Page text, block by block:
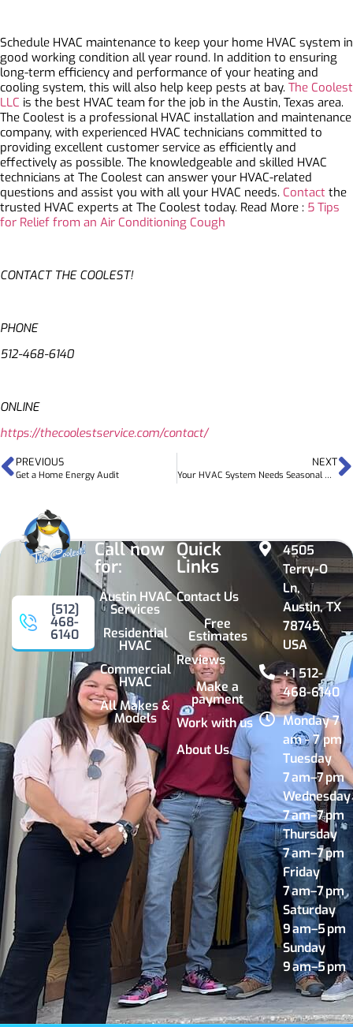
Schedule HVAC maintenance to keep your home HVAC system in
good working condition all year round. In addition to ensuring
long-term efficiency and performance of your heating and
cooling system, this will also help keep pests at bay. The Coolest
LLC is the best HVAC team for the job in the Austin, Texas area.
The Coolest is a professional HVAC installation and maintenance
company, with experienced HVAC technicians committed to
providing excellent customer service as efficiently and
effectively as possible. The knowledgeable and skilled HVAC
technicians at The Coolest can answer your HVAC-related
questions and assist you with all your HVAC needs. Contact the
trusted HVAC experts at The Coolest today. Read More : 5 Tips
for Relief from an Air Conditioning Cough
CONTACT THE COOLEST!
PHONE
512-468-6140
ONLINE
https://thecoolestservice.com/contact/
PREVIOUS
Get a Home Energy Audit
NEXT
Your HVAC System Needs Seasonal Maintenance Now
[512]
468-
6140
Call now
for:
Austin HVAC
Services
Residential
HVAC
Commercial
HVAC
All Makes &
Models
Quick
Links
Contact Us
Free
Estimates
Reviews
Make a
payment
Work with us
About Us
4505
Terry-O
Ln,
Austin, TX
78745,
USA
+1 512-
468-6140
Monday 7
am - 7 pm
Tuesday
7 am–7 pm
Wednesday
7 am–7 pm
Thursday
7 am–7 pm
Friday
7 am–7 pm
Saturday
9 am–5 pm
Sunday
9 am–5 pm